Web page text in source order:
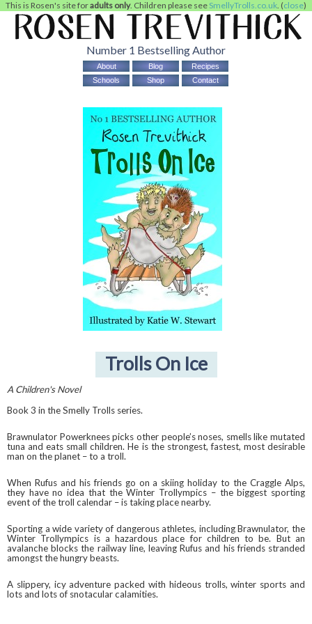
This is Rosen's site foradults only. Children please see SmellyTrolls.co.uk. (close)
Number 1 Bestselling Author
About Blog
Recipes
Schools
Shop Contact
Trolls On Ice
A Children's Novel
Book 3 in the Smelly Trolls series.
Brawnulator Powerknees picks other people’s noses, smells like mutated
tuna and eats small children. He is the strongest, fastest, most desirable
man on the planet – to a troll.
When Rufus and his friends go on a skiing holiday to the Craggle Alps,
they have no idea that the Winter Trollympics – the biggest sporting
event of the troll calendar – is taking place nearby.
Sporting a wide variety of dangerous athletes, including Brawnulator, the
Winter Trollympics is a hazardous place for children to be. But an
avalanche blocks the railway line, leaving Rufus and his friends stranded
amongst the hungry beasts.
A slippery, icy adventure packed with hideous trolls, winter sports and
lots and lots of snotacular calamities.